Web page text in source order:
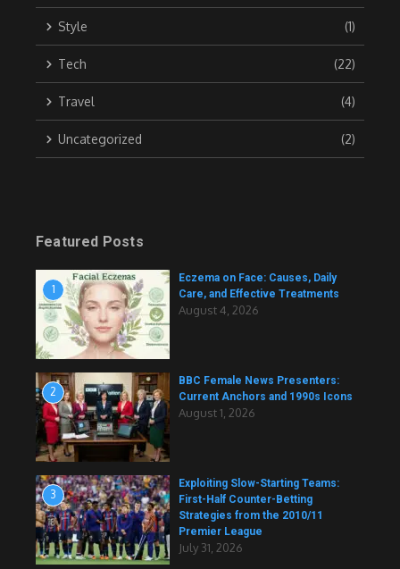
Style (1)
Tech (22)
Travel (4)
Uncategorized (2)
Featured Posts
1
Eczema on Face: Causes, Daily
Care, and Effective Treatments
August 4, 2026
2
BBC Female News Presenters:
Current Anchors and 1990s Icons
August 1, 2026
3
Exploiting Slow-Starting Teams:
First-Half Counter-Betting
Strategies from the 2010/11
Premier League
July 31, 2026